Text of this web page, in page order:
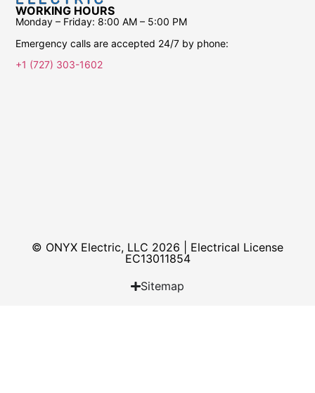
WORKING HOURS
Monday – Friday: 8:00 AM – 5:00 PM
Emergency calls are accepted 24/7 by phone:
+1 (727) 303-1602
© ONYX Electric, LLC 2026 | Electrical License​
EC13011854
Sitemap